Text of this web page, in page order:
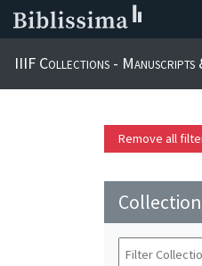
IIIF Collections - Manuscripts
Remove all
Collection